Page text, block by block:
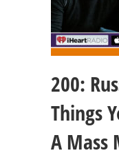
200:
Things
A Mass